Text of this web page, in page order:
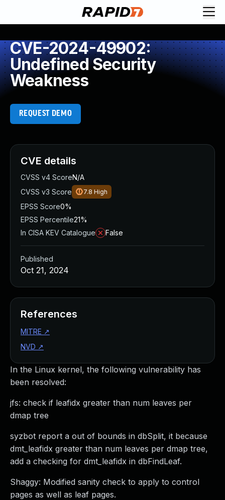
CVE-2024-49902:
Undefined Security
Weakness
REQUEST DEMO
In the Linux kernel, the following vulnerability has
been resolved:
jfs: check if leafidx greater than num leaves per
dmap tree
syzbot report a out of bounds in dbSplit, it because
dmt_leafidx greater than num leaves per dmap tree,
add a checking for dmt_leafidx in dbFindLeaf.
Shaggy: Modified sanity check to apply to control
pages as well as leaf pages.
CVE details
CVSS v4 ScoreN/A
CVSS v3 Score
7.8 High
EPSS Score0%
EPSS Percentile21%
In CISA KEV Catalogue
False
Published
Oct 21, 2024
References
MITRE ↗
NVD ↗